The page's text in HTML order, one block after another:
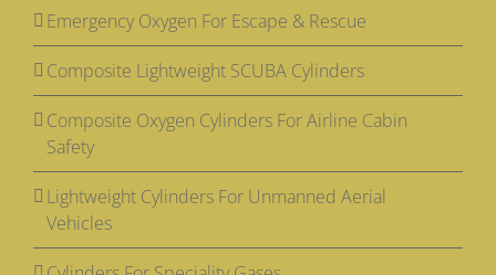
Emergency Oxygen For Escape & Rescue
Composite Lightweight SCUBA Cylinders
Composite Oxygen Cylinders For Airline Cabin
Safety
Lightweight Cylinders For Unmanned Aerial
Vehicles